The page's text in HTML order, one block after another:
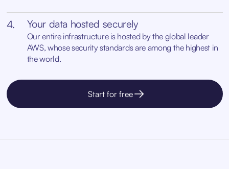
4. Your data hosted securely
Our entire infrastructure is hosted by the global leader
AWS, whose security standards are among the highest in
the world.
Start for free